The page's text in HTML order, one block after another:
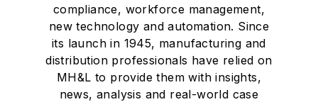
compliance, workforce management,
new technology and automation. Since
its launch in 1945, manufacturing and
distribution professionals have relied on
MH&L to provide them with insights,
news, analysis and real-world case